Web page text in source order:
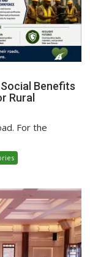
Benefits
Rural
For the